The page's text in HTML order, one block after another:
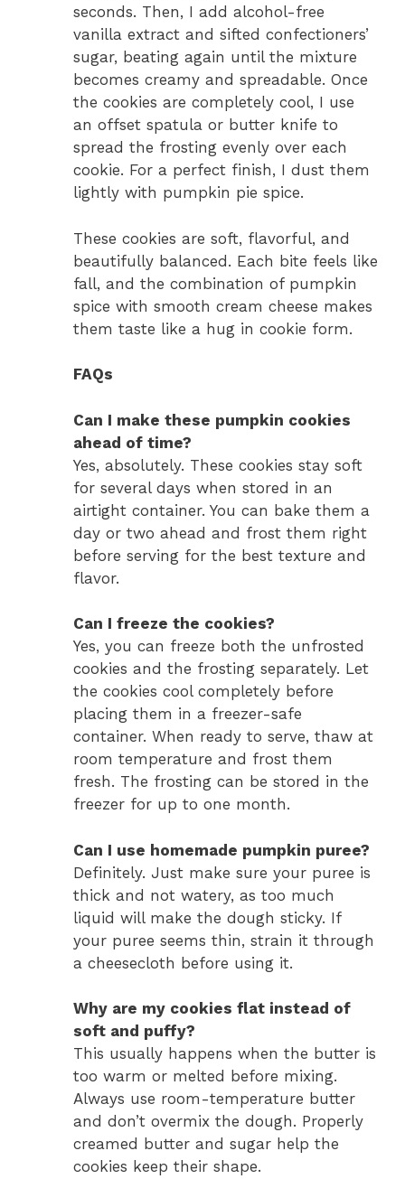
seconds. Then, I add alcohol-free
vanilla extract and sifted confectioners’
sugar, beating again until the mixture
becomes creamy and spreadable. Once
the cookies are completely cool, I use
an offset spatula or butter knife to
spread the frosting evenly over each
cookie. For a perfect finish, I dust them
lightly with pumpkin pie spice.
These cookies are soft, flavorful, and
beautifully balanced. Each bite feels like
fall, and the combination of pumpkin
spice with smooth cream cheese makes
them taste like a hug in cookie form.
FAQs
Can I make these pumpkin cookies
ahead of time?
Yes, absolutely. These cookies stay soft
for several days when stored in an
airtight container. You can bake them a
day or two ahead and frost them right
before serving for the best texture and
flavor.
Can I freeze the cookies?
Yes, you can freeze both the unfrosted
cookies and the frosting separately. Let
the cookies cool completely before
placing them in a freezer-safe
container. When ready to serve, thaw at
room temperature and frost them
fresh. The frosting can be stored in the
freezer for up to one month.
Can I use homemade pumpkin puree?
Definitely. Just make sure your puree is
thick and not watery, as too much
liquid will make the dough sticky. If
your puree seems thin, strain it through
a cheesecloth before using it.
Why are my cookies flat instead of
soft and puffy?
This usually happens when the butter is
too warm or melted before mixing.
Always use room-temperature butter
and don’t overmix the dough. Properly
creamed butter and sugar help the
cookies keep their shape.